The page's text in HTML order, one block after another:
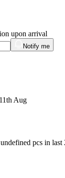
upon arrival
Notify me
Aug
pcs in last